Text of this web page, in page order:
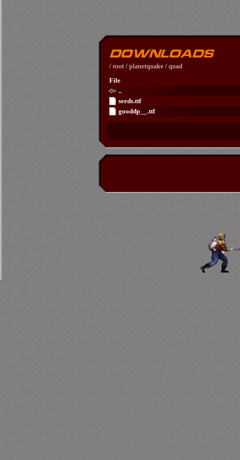
/ root / planetquake / quad
File
..
seeds.ttf
gooddp__.ttf